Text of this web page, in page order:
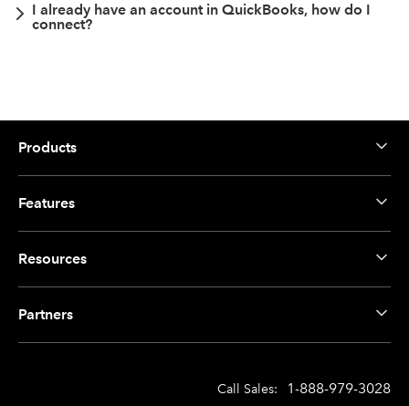
I already have an account in QuickBooks, how do I
connect?
Products
Features
Resources
Partners
Call Sales: 1-888-979-3028